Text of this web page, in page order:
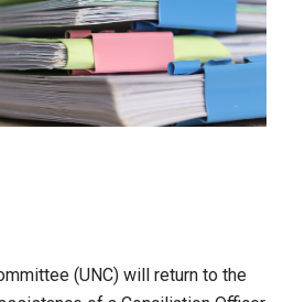
(UNC) will return to the